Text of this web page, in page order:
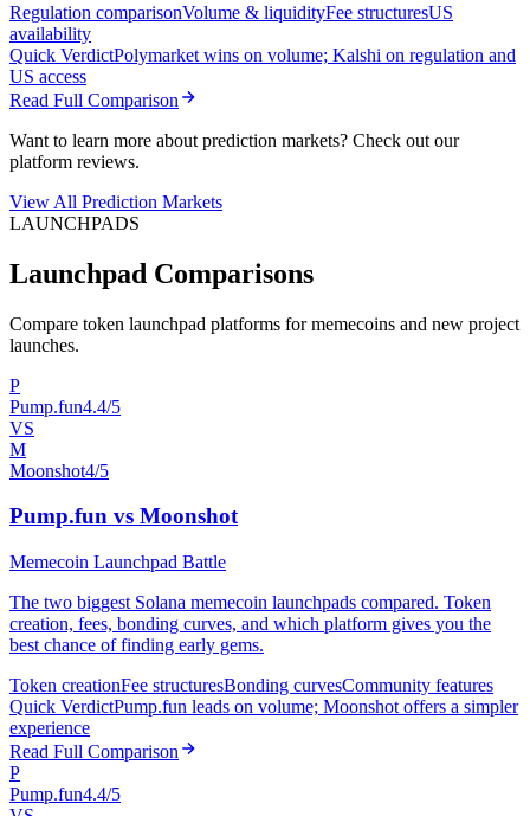
Regulation comparisonVolume & liquidityFee structuresUS
availability
Quick VerdictPolymarket wins on volume; Kalshi on regulation and
US access
Read Full Comparison
Want to learn more about prediction markets? Check out our
platform reviews.
View All Prediction Markets
LAUNCHPADS
Launchpad Comparisons
Compare token launchpad platforms for memecoins and new project
launches.
P
Pump.fun4.4/5
VS
M
Moonshot4/5
Pump.fun vs Moonshot
Memecoin Launchpad Battle
The two biggest Solana memecoin launchpads compared. Token
creation, fees, bonding curves, and which platform gives you the
best chance of finding early gems.
Token creationFee structuresBonding curvesCommunity features
Quick VerdictPump.fun leads on volume; Moonshot offers a simpler
experience
Read Full Comparison
P
Pump.fun4.4/5